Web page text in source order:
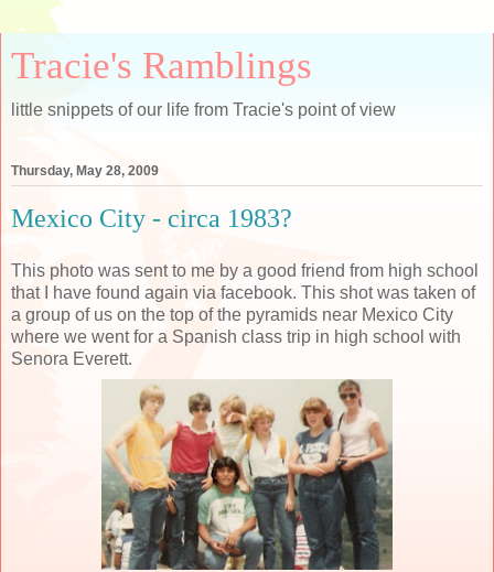
Tracie's Ramblings
little snippets of our life from Tracie's point of view
Thursday, May 28, 2009
Mexico City - circa 1983?
This photo was sent to me by a good friend from high school
that I have found again via facebook. This shot was taken of
a group of us on the top of the pyramids near Mexico City
where we went for a Spanish class trip in high school with
Senora Everett.